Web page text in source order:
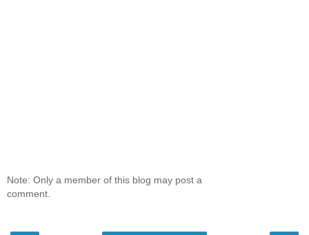
Note: Only a member of this blog may post a
comment.